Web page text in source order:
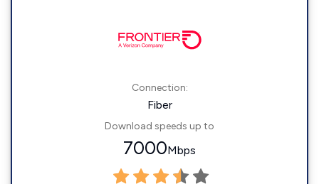
Connection:
Fiber
Download speeds up to
7000Mbps